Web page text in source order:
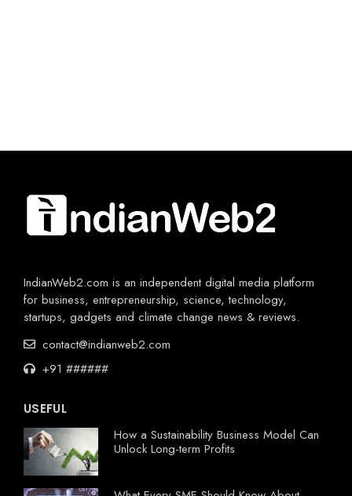
IndianWeb2.com is an independent digital media platform
for business, entrepreneurship, science, technology,
startups, gadgets and climate change news & reviews.
contact@indianweb2.com
+91 ######
USEFUL
How a Sustainability Business Model Can
Unlock Long-term Profits